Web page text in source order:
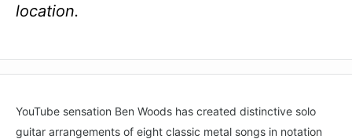
location.
YouTube sensation Ben Woods has created distinctive solo
guitar arrangements of eight classic metal songs in notation